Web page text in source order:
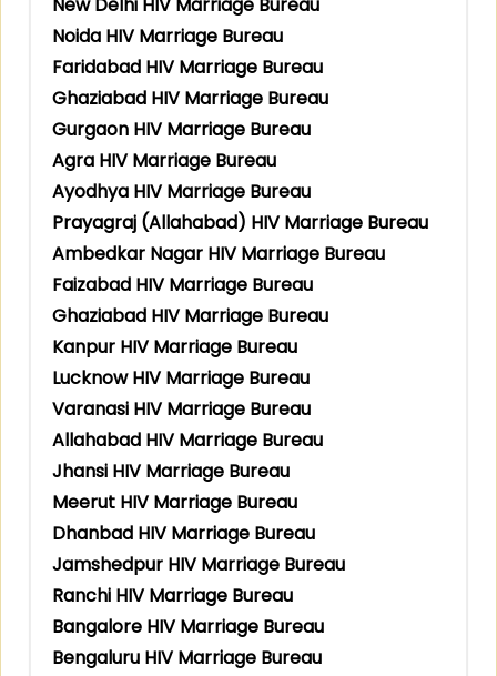
New Delhi HIV Marriage Bureau
Noida HIV Marriage Bureau
Faridabad HIV Marriage Bureau
Ghaziabad HIV Marriage Bureau
Gurgaon HIV Marriage Bureau
Agra HIV Marriage Bureau
Ayodhya HIV Marriage Bureau
Prayagraj (Allahabad) HIV Marriage Bureau
Ambedkar Nagar HIV Marriage Bureau
Faizabad HIV Marriage Bureau
Ghaziabad HIV Marriage Bureau
Kanpur HIV Marriage Bureau
Lucknow HIV Marriage Bureau
Varanasi HIV Marriage Bureau
Allahabad HIV Marriage Bureau
Jhansi HIV Marriage Bureau
Meerut HIV Marriage Bureau
Dhanbad HIV Marriage Bureau
Jamshedpur HIV Marriage Bureau
Ranchi HIV Marriage Bureau
Bangalore HIV Marriage Bureau
Bengaluru HIV Marriage Bureau